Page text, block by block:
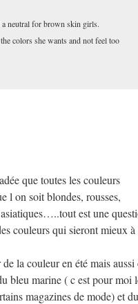
neutral for brown skin girls.
colors she wants and not feel too
que toutes les couleurs
l on soit blondes, rousses,
est une
couleurs qui sieront mieux à
la couleur en été mais aussi
bleu marine ( c est pour moi
magazines de mode) et du